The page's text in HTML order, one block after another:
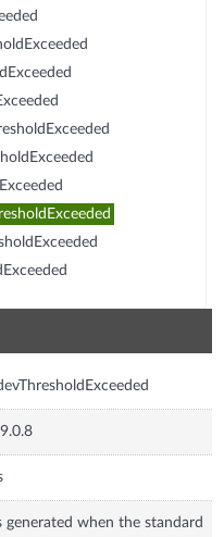
generated when the standard